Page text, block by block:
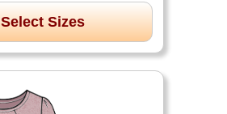
Select Sizes